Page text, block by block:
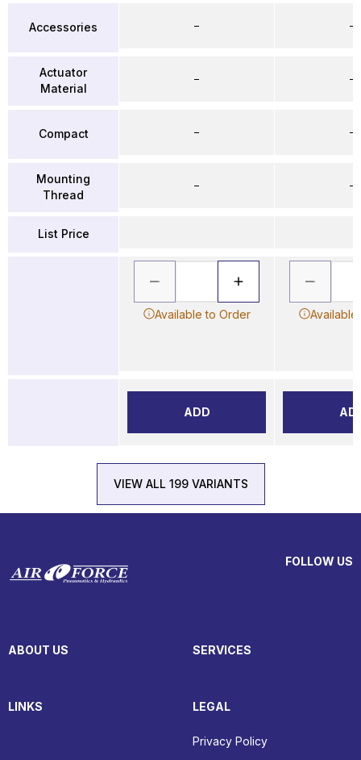
Accessories
Actuator
Material
Compact
Mounting
Thread
List Price
–
–
–
–
Available to Order
ADD
–
–
–
–
VIEW ALL 199 VARIANTS
FOLLOW US
ABOUT US SERVICES
LINKS LEGAL
Privacy Policy